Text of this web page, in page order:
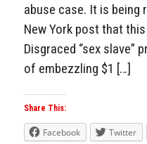
abuse case. It is being
New York post that
Disgraced “sex slave”
of embezzling $1 […]
Share This:
Facebook Twitter